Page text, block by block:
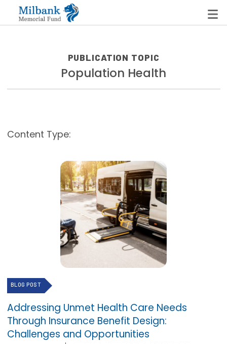
State Networks
Milbank State Leadership Network
Peterson-Milbank Program for Sustainable Health
Leadership Programs
Emerging Leaders Program
Milbank Fellows Program
Focus Areas
State Health Policy Leadership
Primary Care Transformation
Health Care Affordability
News & Blogs
PUBLICATION TOPIC
Population Health
Content Type:
BLOG POST
Addressing Unmet Health Care Needs
Through Insurance Benefit Design:
Challenges and Opportunities